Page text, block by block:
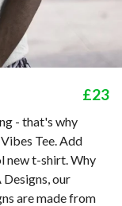
£23
- that's why
Tee. Add
new t-shirt. Why
our
are made from